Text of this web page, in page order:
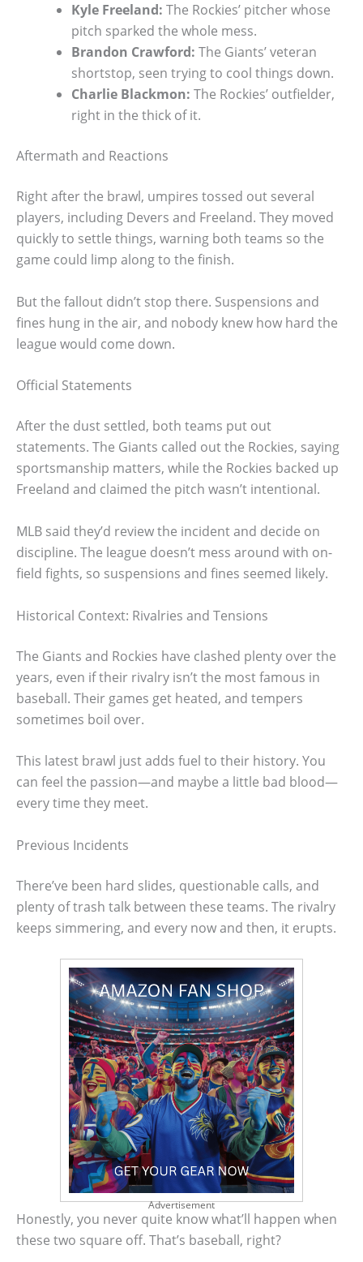
Kyle Freeland: The Rockies’ pitcher whose
pitch sparked the whole mess.
Brandon Crawford: The Giants’ veteran
shortstop, seen trying to cool things down.
Charlie Blackmon: The Rockies’ outfielder,
right in the thick of it.
Aftermath and Reactions
Right after the brawl, umpires tossed out several
players, including Devers and Freeland. They moved
quickly to settle things, warning both teams so the
game could limp along to the finish.
But the fallout didn’t stop there. Suspensions and
fines hung in the air, and nobody knew how hard the
league would come down.
Official Statements
After the dust settled, both teams put out
statements. The Giants called out the Rockies, saying
sportsmanship matters, while the Rockies backed up
Freeland and claimed the pitch wasn’t intentional.
MLB said they’d review the incident and decide on
discipline. The league doesn’t mess around with on-
field fights, so suspensions and fines seemed likely.
Historical Context: Rivalries and Tensions
The Giants and Rockies have clashed plenty over the
years, even if their rivalry isn’t the most famous in
baseball. Their games get heated, and tempers
sometimes boil over.
This latest brawl just adds fuel to their history. You
can feel the passion—and maybe a little bad blood—
every time they meet.
Previous Incidents
There’ve been hard slides, questionable calls, and
plenty of trash talk between these teams. The rivalry
keeps simmering, and every now and then, it erupts.
Advertisement
Honestly, you never quite know what’ll happen when
these two square off. That’s baseball, right?